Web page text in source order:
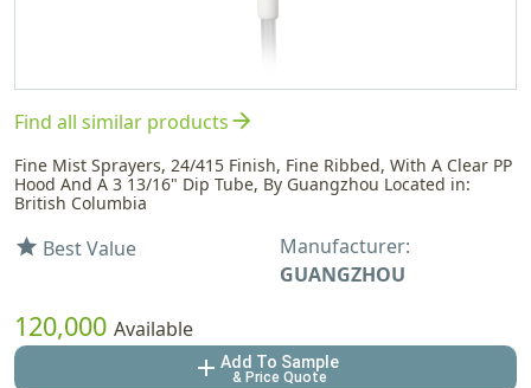
Find all similar productsarrow_forward
Fine Mist Sprayers, 24/415 Finish, Fine Ribbed, With A Clear PP
Hood And A 3 13/16" Dip Tube, By Guangzhou Located in:
British Columbia
star Best Value
Manufacturer:
GUANGZHOU
120,000 Available
add Add To Sample
& Price Quote